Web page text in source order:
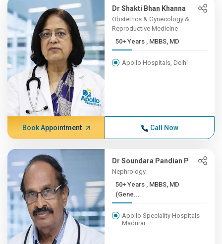
Dr Shakti Bhan Khanna
Obstetrics & Gynecology &
Reproductive Medicine
50+ Years , MBBS, MD
Apollo Hospitals, Delhi
Book Appointment Call Now
Dr Soundara Pandian P
Nephrology
50+ Years , MBBS, MD
(Gene...
Apollo Speciality Hospitals
Madurai